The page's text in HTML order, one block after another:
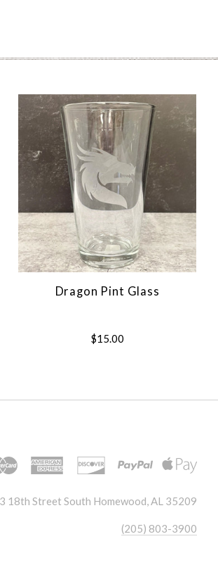
Dragon Pint Glass
$15.00
18th Street South Homewood, AL 35209
(205) 803-3900